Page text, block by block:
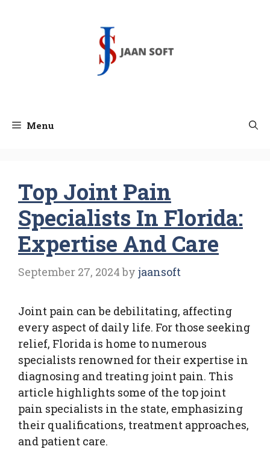
Menu
Top Joint Pain
Specialists In Florida:
Expertise And Care
September 27, 2024 by jaansoft
Joint pain can be debilitating, affecting
every aspect of daily life. For those seeking
relief, Florida is home to numerous
specialists renowned for their expertise in
diagnosing and treating joint pain. This
article highlights some of the top joint
pain specialists in the state, emphasizing
their qualifications, treatment approaches,
and patient care.